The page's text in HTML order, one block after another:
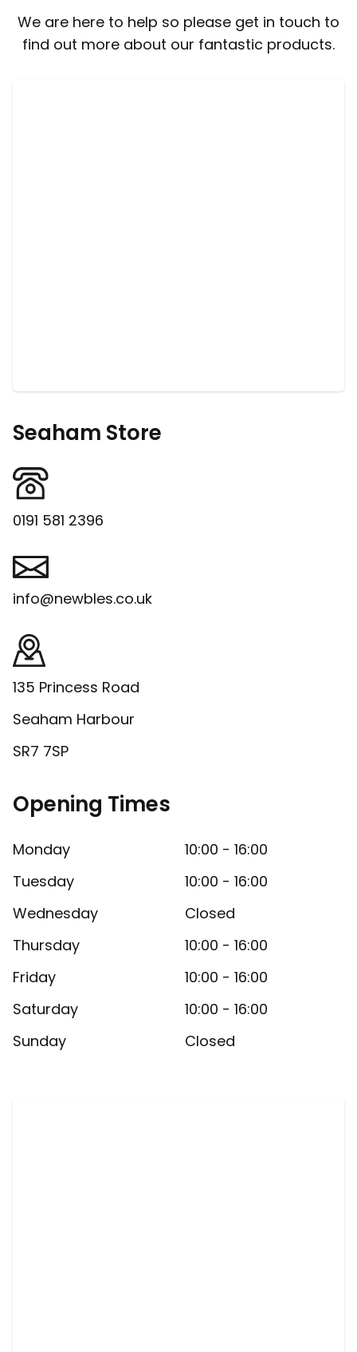
We are here to help so please get in touch to
find out more about our fantastic products.
Seaham Store
0191 581 2396
info@newbles.co.uk
135 Princess Road
Seaham Harbour
SR7 7SP
Opening Times
Monday
10:00 - 16:00
Tuesday
10:00 - 16:00
Wednesday
Closed
Thursday
10:00 - 16:00
Friday
10:00 - 16:00
Saturday
10:00 - 16:00
Sunday
Closed